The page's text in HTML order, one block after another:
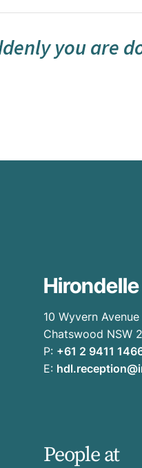
you are
10 Wyvern Avenue
Chatswood NSW
P: +61 2 9411
E:
People at